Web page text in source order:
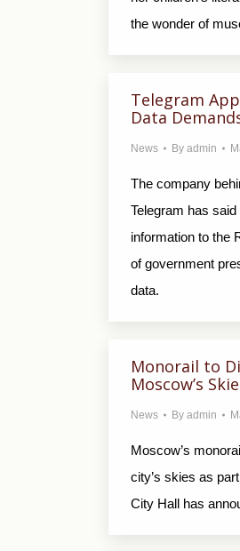
the wonder of
Telegram
Data
News By admin
The company
Telegram has
information to the
of government
data.
Monorail to
Moscow’s
News By admin
Moscow’s
city’s skies as
City Hall has